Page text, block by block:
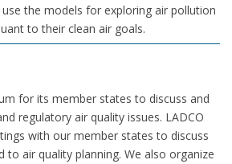
the models for exploring air pollution
to their clean air goals.
for its member states to discuss and
regulatory air quality issues. LADCO
with our member states to discuss
to air quality planning. We also organize